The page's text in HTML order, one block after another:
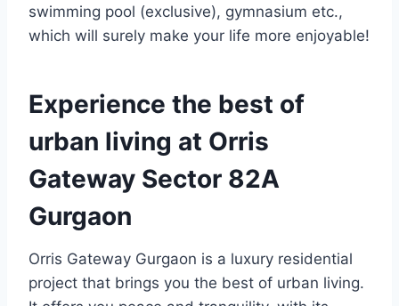
swimming pool (exclusive), gymnasium etc.,
which will surely make your life more enjoyable!
Experience the best of
urban living at Orris
Gateway Sector 82A
Gurgaon
Orris Gateway Gurgaon is a luxury residential
project that brings you the best of urban living.